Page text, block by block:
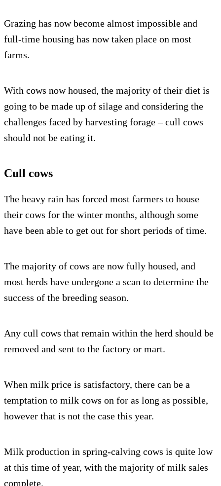
Grazing has now become almost impossible and
full-time housing has now taken place on most
farms.
With cows now housed, the majority of their diet is
going to be made up of silage and considering the
challenges faced by harvesting forage – cull cows
should not be eating it.
Cull cows
The heavy rain has forced most farmers to house
their cows for the winter months, although some
have been able to get out for short periods of time.
The majority of cows are now fully housed, and
most herds have undergone a scan to determine the
success of the breeding season.
Any cull cows that remain within the herd should be
removed and sent to the factory or mart.
When milk price is satisfactory, there can be a
temptation to milk cows on for as long as possible,
however that is not the case this year.
Milk production in spring-calving cows is quite low
at this time of year, with the majority of milk sales
complete.